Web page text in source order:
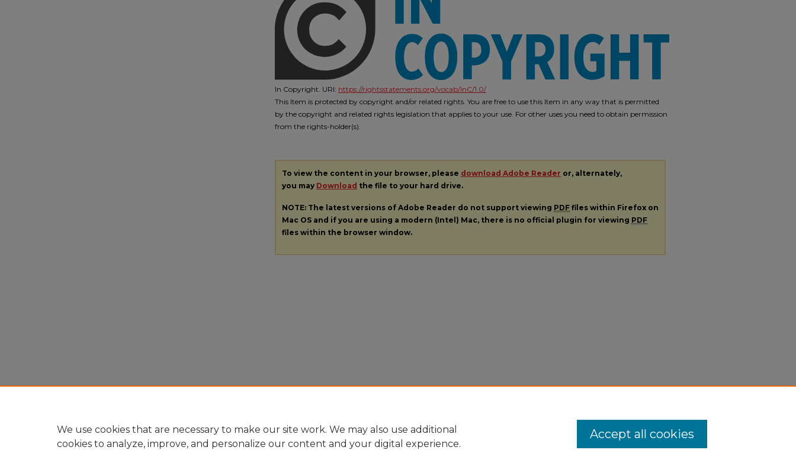
In Copyright. URI: https://rightsstatements.org/vocab/InC/1.0/
This Item is protected by copyright and/or related rights. You are free to use this Item in any way that is permitted
by the copyright and related rights legislation that applies to your use. For other uses you need to obtain permission
from the rights-holder(s).
To view the content in your browser, please download Adobe Reader or, alternately,
you may Download the file to your hard drive.
NOTE: The latest versions of Adobe Reader do not support viewing PDF files within Firefox on
Mac OS and if you are using a modern (Intel) Mac, there is no official plugin for viewing PDF
files within the browser window.
We use cookies that are necessary to make our site work. We may also use additional
cookies to analyze, improve, and personalize our content and your digital experience.
Accept all cookies